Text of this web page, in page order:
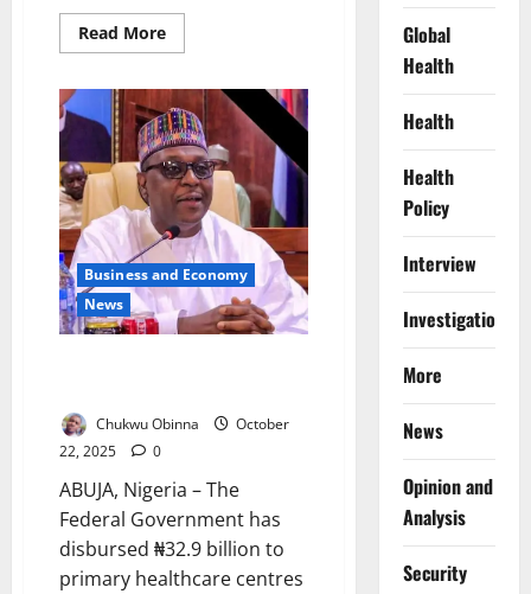
Read MoreRead
more
In:
FG
Raises
Health
Insurance
Fee
to
₦1,450,
Targets
44m
Nigerians
Business and Economy
News
Chukwu Obinna
October
22, 2025
0
ABUJA, Nigeria – The
Federal Government has
disbursed ₦32.9 billion to
primary healthcare centres
Global
Health
Health
Health
Policy
Interview
Investigations
More
News
Opinion and
Analysis
Security